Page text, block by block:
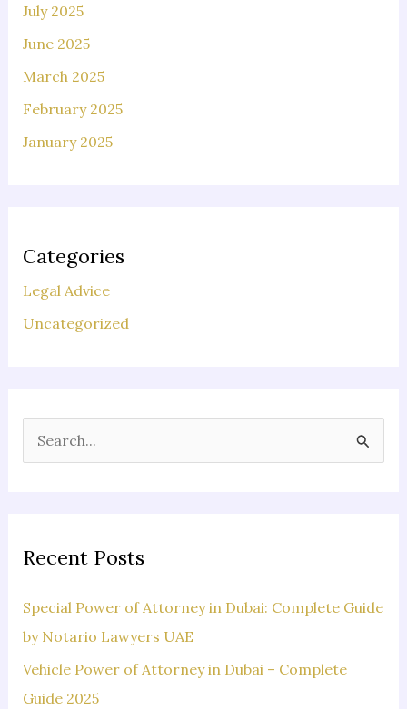
July 2025
June 2025
March 2025
February 2025
January 2025
Categories
Legal Advice
Uncategorized
e
c
f
o
r
:
Recent Posts
Special Power of Attorney in Dubai: Complete Guide
by Notario Lawyers UAE
Vehicle Power of Attorney in Dubai – Complete
Guide 2025